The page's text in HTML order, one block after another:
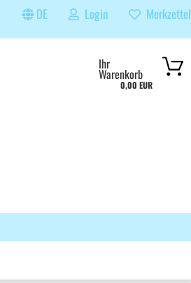
DE Login Merkzettel
Ihr
Warenkorb
0,00 EUR